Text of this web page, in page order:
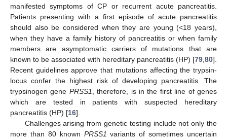
manifested symptoms of CP or recurrent acute pancreatitis.
Patients presenting with a first episode of acute pancreatitis
should also be considered when they are young (<18 years),
when they have a family history of pancreatitis or when family
members are asymptomatic carriers of mutations that are
known to be associated with hereditary pancreatitis (HP) [79 80].
Recent guidelines approve that mutations affecting the trypsin-
locus confer the highest risk of developing pancreatitis. The
trypsinogen gene PRSS1
, therefore, is in the first line of genes
which are tested in patients with suspected hereditary
pancreatitis (HP) [16].
Challenges arising from genetic testing include not only the
more than 80 known PRSS1 variants of sometimes uncertain